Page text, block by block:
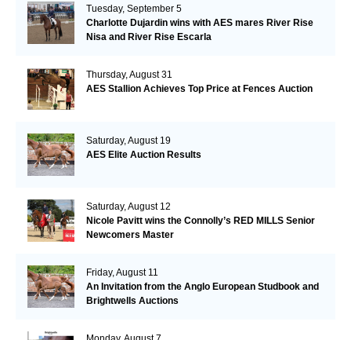
Tuesday, September 5
Charlotte Dujardin wins with AES mares River Rise
Nisa and River Rise Escarla
Thursday, August 31
AES Stallion Achieves Top Price at Fences Auction
Saturday, August 19
AES Elite Auction Results
Saturday, August 12
Nicole Pavitt wins the Connolly’s RED MILLS Senior
Newcomers Master
Friday, August 11
An Invitation from the Anglo European Studbook and
Brightwells Auctions